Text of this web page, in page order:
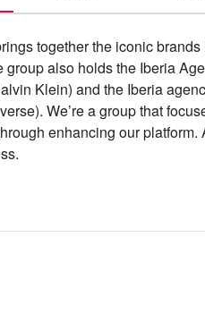
together the iconic
also holds the Iberia
Klein) and the Iberia
We’re a group that
enhancing our platform.